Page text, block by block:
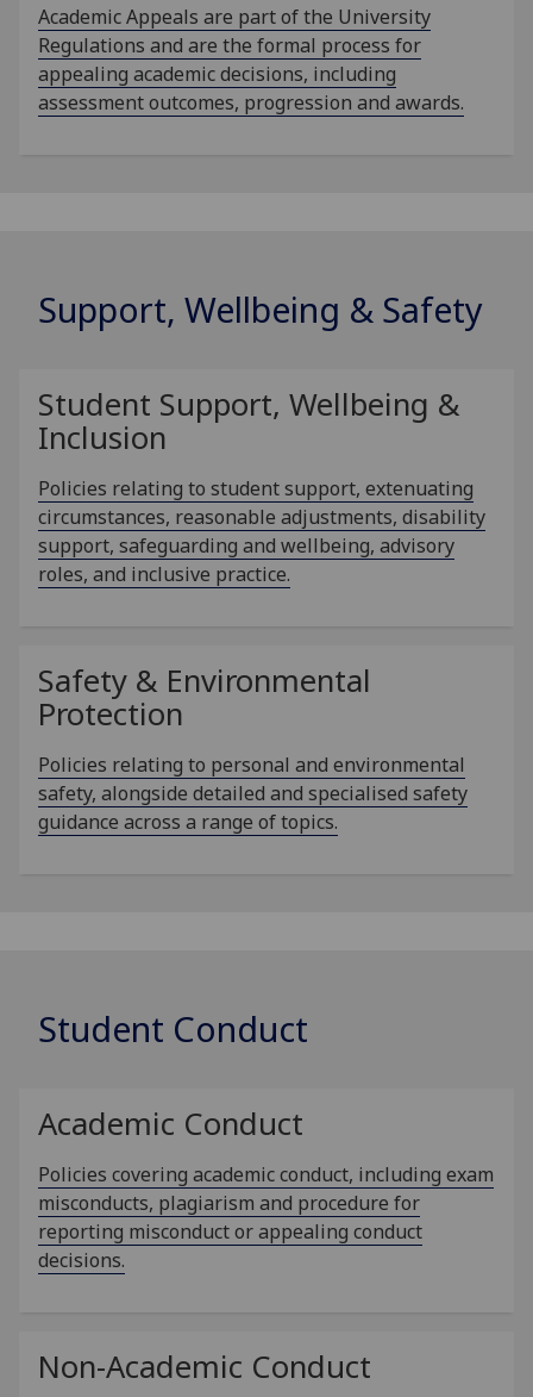
Academic Appeals are part of the University
Regulations and are the formal process for
appealing academic decisions, including
assessment outcomes, progression and awards.
Support, Wellbeing & Safety
Student Support, Wellbeing &
Inclusion
Policies relating to student support, extenuating
circumstances, reasonable adjustments, disability
support, safeguarding and wellbeing, advisory
roles, and inclusive practice.
Safety & Environmental
Protection
Policies relating to personal and environmental
safety, alongside detailed and specialised safety
guidance across a range of topics.
Student Conduct
Academic Conduct
Policies covering academic conduct, including exam
misconducts, plagiarism and procedure for
reporting misconduct or appealing conduct
decisions.
Non-Academic Conduct